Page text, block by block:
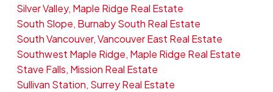
Silver Valley, Maple Ridge Real Estate
South Slope, Burnaby South Real Estate
South Vancouver, Vancouver East Real Estate
Southwest Maple Ridge, Maple Ridge Real Estate
Stave Falls, Mission Real Estate
Sullivan Station, Surrey Real Estate